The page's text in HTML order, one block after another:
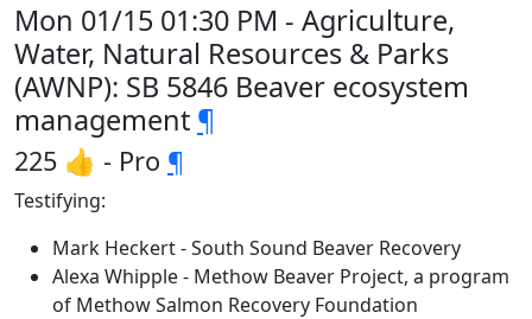
Mon 01/15 01:30 PM - Agriculture,
Water, Natural Resources & Parks
(AWNP): SB 5846 Beaver ecosystem
management ¶
225 👍 - Pro ¶
Testifying:
Mark Heckert - South Sound Beaver Recovery
Alexa Whipple - Methow Beaver Project, a program
of Methow Salmon Recovery Foundation